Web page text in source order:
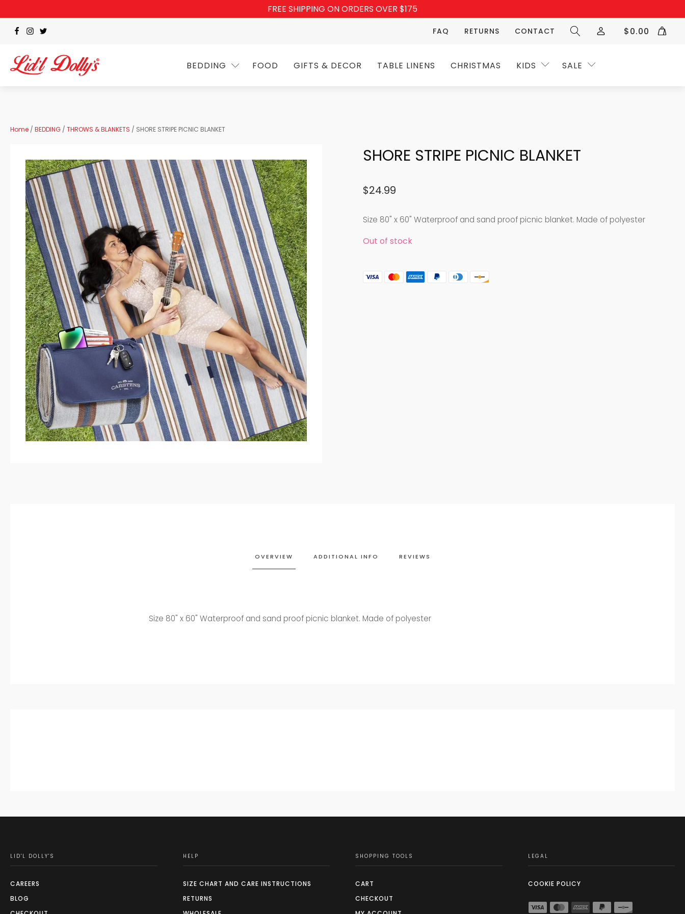
FREE SHIPPING ON ORDERS OVER $175
FAQ RETURNS CONTACT $0.00
BEDDING FOOD GIFTS & DECOR TABLE LINENS CHRISTMAS KIDS SALE
Home / BEDDING / THROWS & BLANKETS / SHORE STRIPE PICNIC BLANKET
SHORE STRIPE PICNIC BLANKET
$24.99
Size 80" x 60" Waterproof and sand proof picnic blanket. Made of polyester
Out of stock
OVERVIEW ADDITIONAL INFO REVIEWS
Size 80" x 60" Waterproof and sand proof picnic blanket. Made of polyester
LID'L DOLLY'S
CAREERS
BLOG
HELP
SIZE CHART AND CARE INSTRUCTIONS
RETURNS
SHOPPING TOOLS
CART
CHECKOUT
LEGAL
COOKIE POLICY